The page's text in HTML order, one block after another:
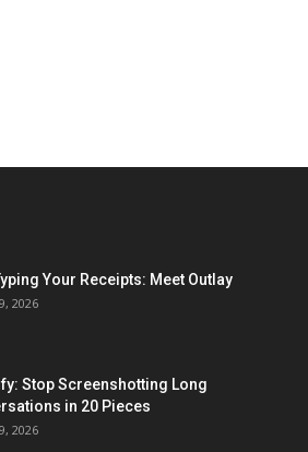
Your Receipts: Meet Outlay
2026
Stop Screenshotting Long
in 20 Pieces
2026